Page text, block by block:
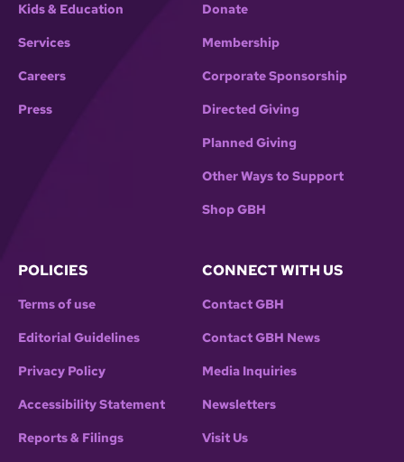
Kids & Education
Services
Careers
Press
Donate
Membership
Corporate Sponsorship
Directed Giving
Planned Giving
Other Ways to Support
Shop GBH
POLICIES
Terms of use
Editorial Guidelines
Privacy Policy
Accessibility Statement
Reports & Filings
CONNECT WITH US
Contact GBH
Contact GBH News
Media Inquiries
Newsletters
Visit Us